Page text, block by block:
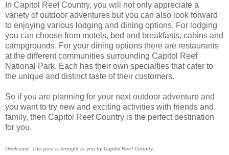
In Capitol Reef Country, you will not only appreciate a
variety of outdoor adventures but you can also look forward
to enjoying various lodging and dining options. For lodging
you can choose from motels, bed and breakfasts, cabins and
campgrounds. For your dining options there are restaurants
at the different communities surrounding Capitol Reef
National Park. Each has their own specialties that cater to
the unique and distinct taste of their customers.
So if you are planning for your next outdoor adventure and
you want to try new and exciting activities with friends and
family, then Capitol Reef Country is the perfect destination
for you.
Disclosure: This post is brought to you by Capitol Reef Country.